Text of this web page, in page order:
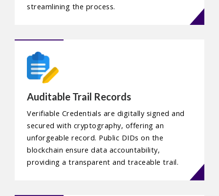
streamlining the process.
Auditable Trail Records
Verifiable Credentials are digitally signed and
secured with cryptography, offering an
unforgeable record. Public DIDs on the
blockchain ensure data accountability,
providing a transparent and traceable trail.